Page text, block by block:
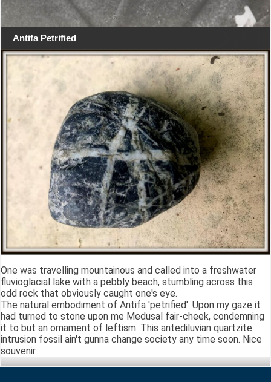
Antifa Petrified
One was travelling mountainous and called into a freshwater
fluvioglacial lake with a pebbly beach, stumbling across this
odd rock that obviously caught one's eye.
The natural embodiment of Antifa 'petrified'. Upon my gaze it
had turned to stone upon me Medusal fair-cheek, condemning
it to but an ornament of leftism. This antediluvian quartzite
intrusion fossil ain't gunna change society any time soon. Nice
souvenir.